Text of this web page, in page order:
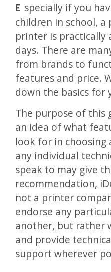
Especially if you have a home office or
children in school, a
printer is practically
days. There are
from brands to
features and price.
down the basics for
The purpose of this
an idea of what
look for in choosing
any individual
speak to may give
recommendation,
not a printer
endorse any
another, but rather
and provide
support wherever